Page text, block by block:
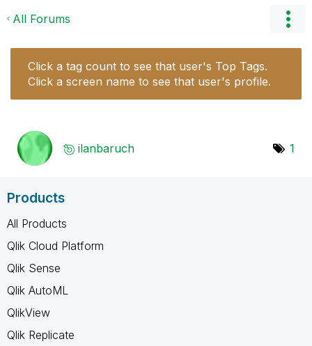
All Forums
Click a tag count to see that user's Top Tags.
Click a screen name to see that user's profile.
ilanbaruch 1
Products
All Products
Qlik Cloud Platform
Qlik Sense
Qlik AutoML
QlikView
Qlik Replicate